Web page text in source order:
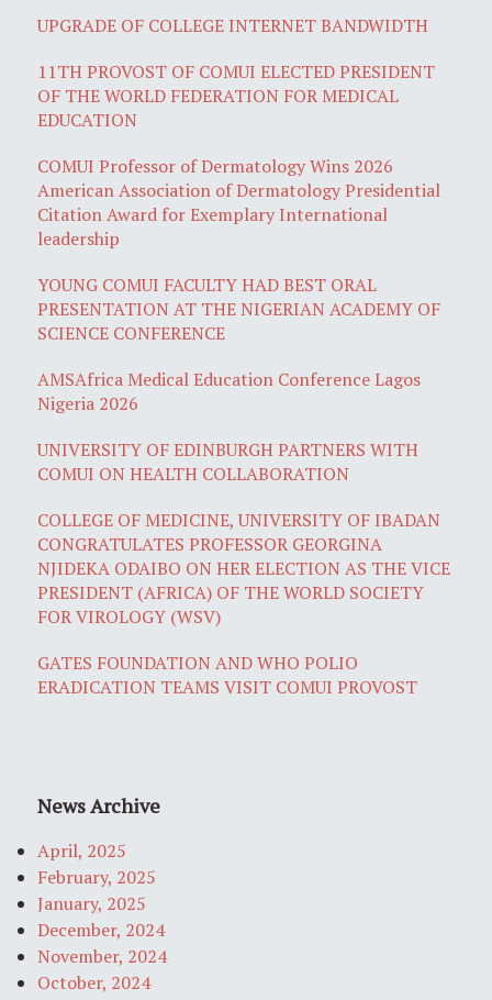
UPGRADE OF COLLEGE INTERNET BANDWIDTH
11TH PROVOST OF COMUI ELECTED PRESIDENT
OF THE WORLD FEDERATION FOR MEDICAL
EDUCATION
COMUI Professor of Dermatology Wins 2026
American Association of Dermatology Presidential
Citation Award for Exemplary International
leadership
YOUNG COMUI FACULTY HAD BEST ORAL
PRESENTATION AT THE NIGERIAN ACADEMY OF
SCIENCE CONFERENCE
AMSAfrica Medical Education Conference Lagos
Nigeria 2026
UNIVERSITY OF EDINBURGH PARTNERS WITH
COMUI ON HEALTH COLLABORATION
COLLEGE OF MEDICINE, UNIVERSITY OF IBADAN
CONGRATULATES PROFESSOR GEORGINA
NJIDEKA ODAIBO ON HER ELECTION AS THE VICE
PRESIDENT (AFRICA) OF THE WORLD SOCIETY
FOR VIROLOGY (WSV)
GATES FOUNDATION AND WHO POLIO
ERADICATION TEAMS VISIT COMUI PROVOST
News Archive
April, 2025
February, 2025
January, 2025
December, 2024
November, 2024
October, 2024